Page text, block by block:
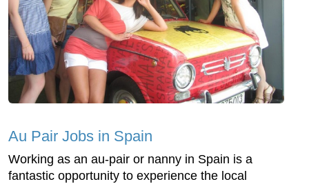
Au Pair Jobs in Spain
Working as an au-pair or nanny in Spain is a
fantastic opportunity to experience the local